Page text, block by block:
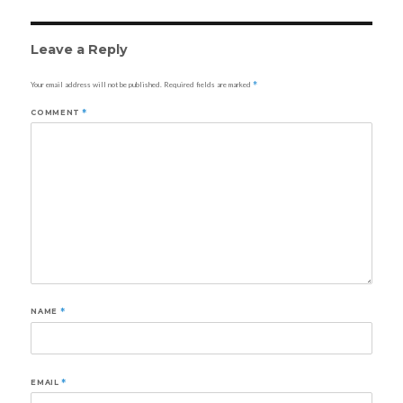
Leave a Reply
Your email address will not be published. Required fields are marked*
COMMENT*
NAME *
EMAIL*